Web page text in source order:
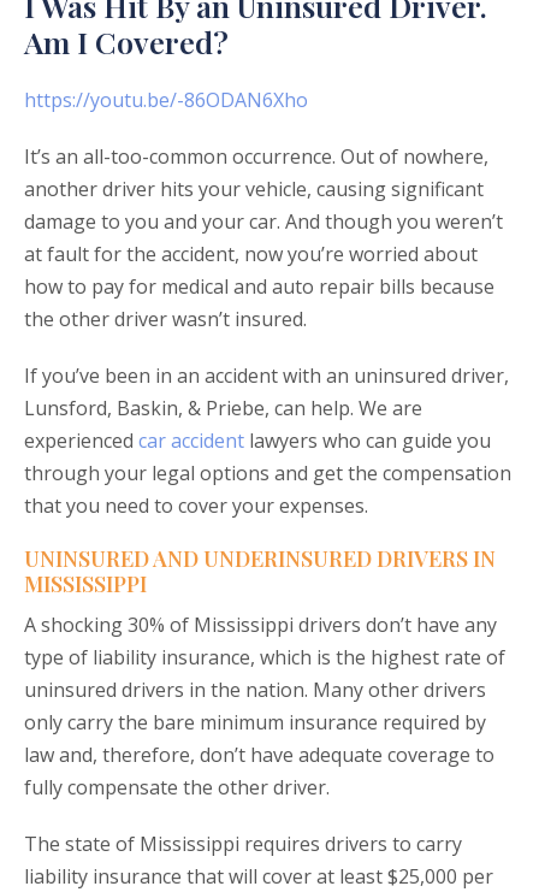
Am I Covered?
https://youtu.be/-86ODAN6Xho
It’s an all-too-common occurrence. Out of nowhere,
another driver hits your vehicle, causing significant
damage to you and your car. And though you weren’t
at fault for the accident, now you’re worried about
how to pay for medical and auto repair bills because
the other driver wasn’t insured.
If you’ve been in an accident with an uninsured driver,
Lunsford, Baskin, & Priebe, can help. We are
experienced car accident lawyers who can guide you
through your legal options and get the compensation
that you need to cover your expenses.
UNINSURED AND UNDERINSURED DRIVERS IN
MISSISSIPPI
A shocking 30% of Mississippi drivers don’t have any
type of liability insurance, which is the highest rate of
uninsured drivers in the nation. Many other drivers
only carry the bare minimum insurance required by
law and, therefore, don’t have adequate coverage to
fully compensate the other driver.
The state of Mississippi requires drivers to carry
liability insurance that will cover at least $25,000 per